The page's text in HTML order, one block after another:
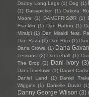
Daddy Long Legs (1) Dag (1)
(1) Daisypicker (1) Dakota
Moore (1) DAMEFRISØR (1)
Franklin (1) Dan Hatton (1)
Miraldi (1) Dan Miraldi feat.
Dan Raza (1) Dan Rico (1)
Dana Crowe (1) Dana
Lessons (2) Dancehall (1)
The Drop (2) Dani Ivory (3)
Dani Teveluwe (1) Daniel
Daniel Land
(1) Daniel
Wiggins (1) Danielle Duval (1)
Danny George Wilson (3)